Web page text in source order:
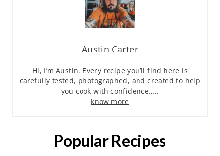
Austin Carter
Hi, I’m Austin. Every recipe you’ll find here is
carefully tested, photographed, and created to help
you cook with confidence…..
know more
Popular Recipes